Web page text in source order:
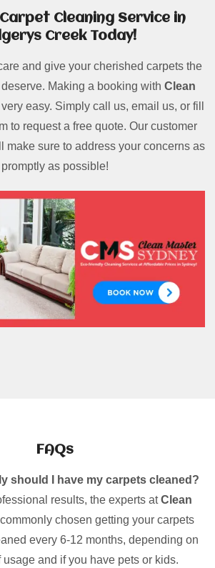
Cleaning Service in
Creek Today!
and give your cherished carpets the
Making a booking with Clean
easy. Simply call us, email us, or fill
to request a free quote. Our customer
make sure to address your concerns as
promptly as possible!
FAQs
should I have my carpets cleaned?
results, the experts atClean
chosen getting your carpets
every 6-12 months, depending on
usage and if you have pets or kids.